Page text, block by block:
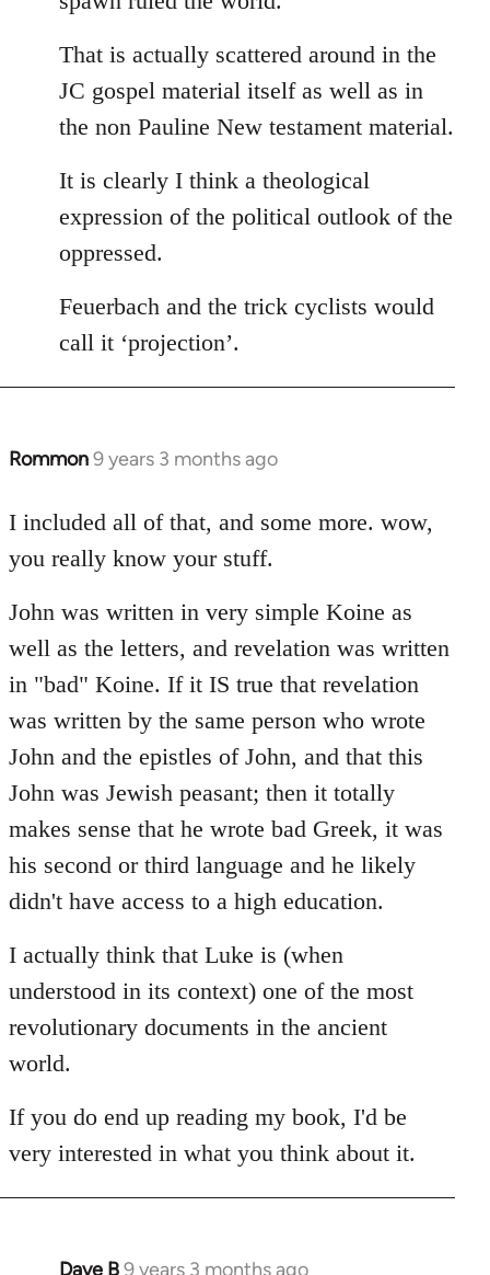
That is actually scattered around in the
JC gospel material itself as well as in
the non Pauline New testament material.
It is clearly I think a theological
expression of the political outlook of the
oppressed.
Feuerbach and the trick cyclists would
call it ‘projection’.
Rommon9 years 3 months ago
In
to
Welcome
by
libcom.org
I included all of that, and some more. wow,
you really know your stuff.
John was written in very simple Koine as
well as the letters, and revelation was written
in "bad" Koine. If it IS true that revelation
was written by the same person who wrote
John and the epistles of John, and that this
John was Jewish peasant; then it totally
makes sense that he wrote bad Greek, it was
his second or third language and he likely
didn't have access to a high education.
I actually think that Luke is (when
understood in its context) one of the most
revolutionary documents in the ancient
world.
If you do end up reading my book, I'd be
very interested in what you think about it.
Dave B9 years 3 months ago
In